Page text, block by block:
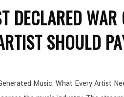
DECLARED
SHOULD
Music: What Every Artist